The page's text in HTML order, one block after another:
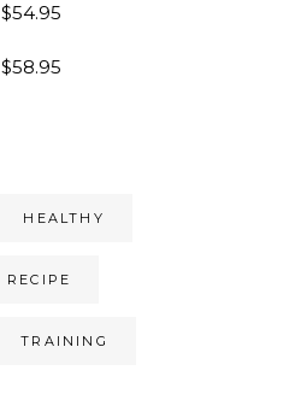
$54.95
$58.95
HEALTHY
RECIPE
TRAINING